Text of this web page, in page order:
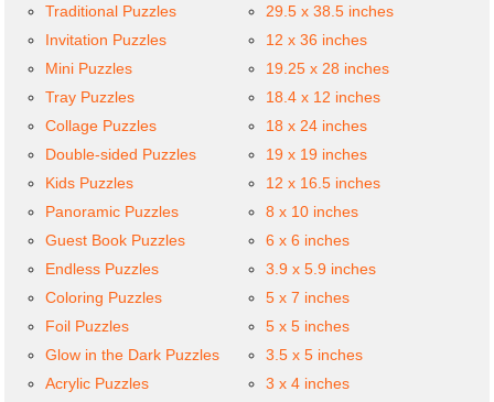
Traditional Puzzles
Invitation Puzzles
Mini Puzzles
Tray Puzzles
Collage Puzzles
Double-sided Puzzles
Kids Puzzles
Panoramic Puzzles
Guest Book Puzzles
Endless Puzzles
Coloring Puzzles
Foil Puzzles
Glow in the Dark Puzzles
Acrylic Puzzles
29.5 x 38.5 inches
12 x 36 inches
19.25 x 28 inches
18.4 x 12 inches
18 x 24 inches
19 x 19 inches
12 x 16.5 inches
8 x 10 inches
6 x 6 inches
3.9 x 5.9 inches
5 x 7 inches
5 x 5 inches
3.5 x 5 inches
3 x 4 inches